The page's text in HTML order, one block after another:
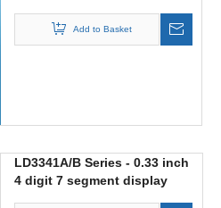
Add to Basket
LD3341A/B Series - 0.33 inch
4 digit 7 segment display